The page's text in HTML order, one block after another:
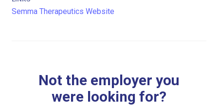
Semma Therapeutics Website
Not the employer you
were looking for?